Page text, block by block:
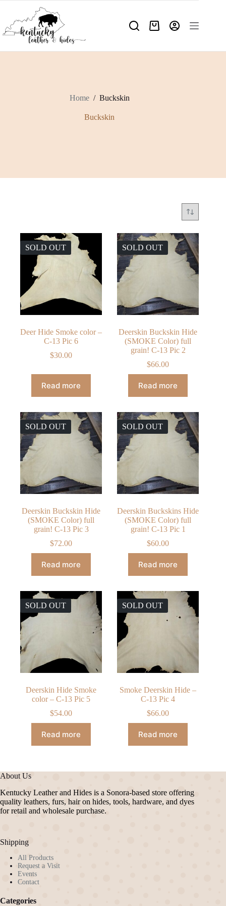
content
Shopping
Home / Buckskin
Buckskin
SOLD OUT
Deer Hide Smoke color –
C-13 Pic 6
$30.00
Read more
SOLD OUT
Deerskin Buckskin Hide
(SMOKE Color) full
grain! C-13 Pic 2
$66.00
Read more
SOLD OUT
Deerskin Buckskin Hide
(SMOKE Color) full
grain! C-13 Pic 3
$72.00
Read more
SOLD OUT
Deerskin Buckskins Hide
(SMOKE Color) full
grain! C-13 Pic 1
$60.00
Read more
SOLD OUT
Deerskin Hide Smoke
color – C-13 Pic 5
$54.00
Read more
SOLD OUT
Smoke Deerskin Hide –
C-13 Pic 4
$66.00
Read more
About Us
Kentucky Leather and Hides is a Sonora-based store offering
quality leathers, furs, hair on hides, tools, hardware, and dyes
for retail and wholesale purchase.
Shipping
All Products
Request a Visit
Events
Contact
Categories